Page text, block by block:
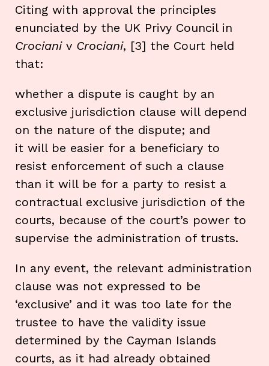
Citing with approval the principles
enunciated by the UK Privy Council in
Crociani v Crociani, [3] the Court held
that:
whether a dispute is caught by an
exclusive jurisdiction clause will depend
on the nature of the dispute; and
it will be easier for a beneficiary to
resist enforcement of such a clause
than it will be for a party to resist a
contractual exclusive jurisdiction of the
courts, because of the court’s power to
supervise the administration of trusts.
In any event, the relevant administration
clause was not expressed to be
‘exclusive’ and it was too late for the
trustee to have the validity issue
determined by the Cayman Islands
courts, as it had already obtained